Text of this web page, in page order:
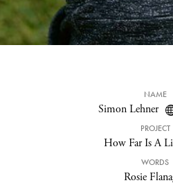
NAME
Simon Lehner
PROJECT
How Far Is A
WORDS
Rosie